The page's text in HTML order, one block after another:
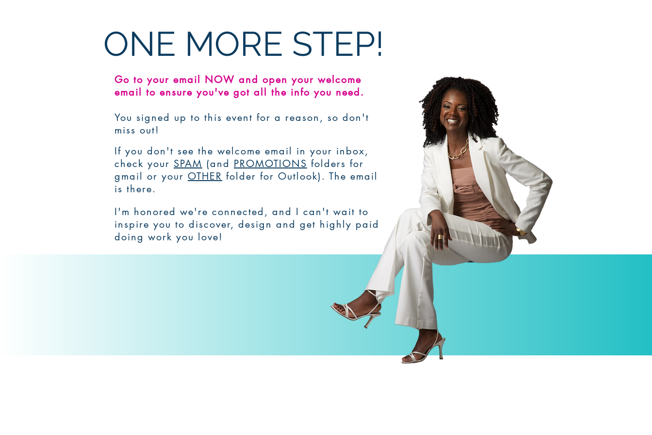
ONE MORE STEP!
Go to your email NOW and open your welcome
email to ensure you've got all the info you need.
You signed up to this event for a reason, so don't
miss out!
If you don't see the welcome email in your inbox,
check your SPAM (and PROMOTIONS folders for
gmail or your OTHER folder for Outlook). The email
is there.
I'm honored we're connected, and I can't wait to
inspire you to discover, design and get highly paid
doing work you love!